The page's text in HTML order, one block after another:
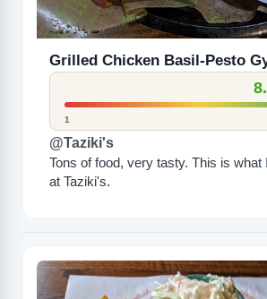
Grilled Chicken Basil-Pesto
1
@Taziki's
Tons of food, very tasty. This is what
at Taziki's.